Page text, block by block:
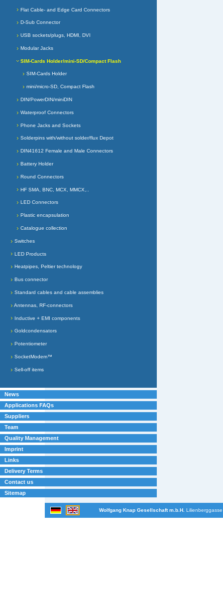
Flat Cable- and Edge Card Connectors
D-Sub Connector
USB sockets/plugs, HDMI, DVI
Modular Jacks
SIM-Cards Holder/mini-SD/Compact Flash
SIM-Cards Holder
mini/micro-SD, Compact Flash
DIN/PowerDIN/miniDIN
Waterproof Connectors
Phone Jacks and Sockets
Solderpins with/without solder/flux Depot
DIN41612 Female and Male Connectors
Battery Holder
Round Connectors
HF SMA, BNC, MCX, MMCX,..
LED Connectors
Plastic encapsulation
Catalogue collection
Switches
LED Products
Heatpipes, Peltier technology
Bus connector
Standard cables and cable assemblies
Antennas, RF-connectors
Inductive + EMI components
Goldcondensators
Potentiometer
SocketModem™
Sell-off items
News
Applications FAQs
Suppliers
Team
Quality Management
Imprint
Links
Delivery Terms
Contact us
Sitemap
Wolfgang Knap Gesellschaft m.b.H.